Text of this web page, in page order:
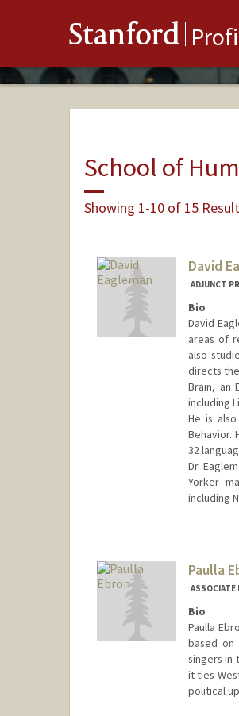
Stanford
School of
Showing 1-10 of 15
David
ADJUNCT
Bio
David
areas of
also
directs
Brain, an
including
He is
Behavior.
32
Dr.
Yorker
including
Paulla
ASSOCIATE
Bio
Paulla
based on
singers in
it ties
political